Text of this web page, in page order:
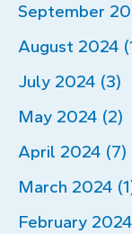
September
August 2024
July 2024 (3)
May 2024 (2)
April 2024 (7)
March 2024
February